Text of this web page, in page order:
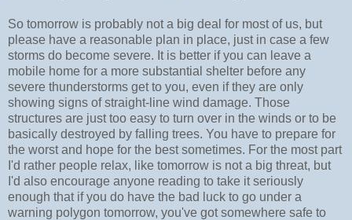
So tomorrow is probably not a big deal for most of us, but
please have a reasonable plan in place, just in case a few
storms do become severe. It is better if you can leave a
mobile home for a more substantial shelter before any
severe thunderstorms get to you, even if they are only
showing signs of straight-line wind damage. Those
structures are just too easy to turn over in the winds or to be
basically destroyed by falling trees. You have to prepare for
the worst and hope for the best sometimes. For the most part
I'd rather people relax, like tomorrow is not a big threat, but
I'd also encourage anyone reading to take it seriously
enough that if you do have the bad luck to go under a
warning polygon tomorrow, you've got somewhere safe to